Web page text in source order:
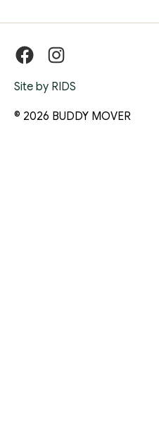
© 2026 BUDDY MOVER
Site by RIDS
FacebookInstagram